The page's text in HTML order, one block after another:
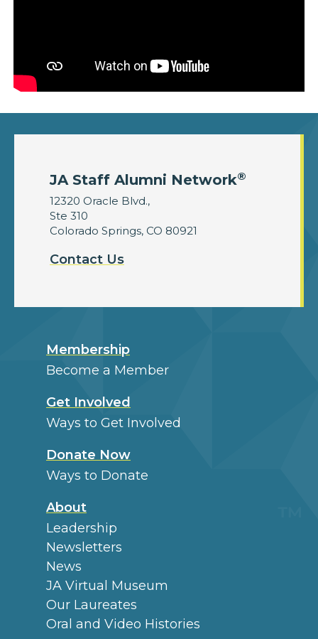
JA Staff Alumni Network®
12320 Oracle Blvd.,
Ste 310
Colorado Springs, CO 80921
Contact Us
Membership
Become a Member
Get Involved
Ways to Get Involved
Donate Now
Ways to Donate
About
Leadership
Newsletters
News
JA Virtual Museum
Our Laureates
Oral and Video Histories